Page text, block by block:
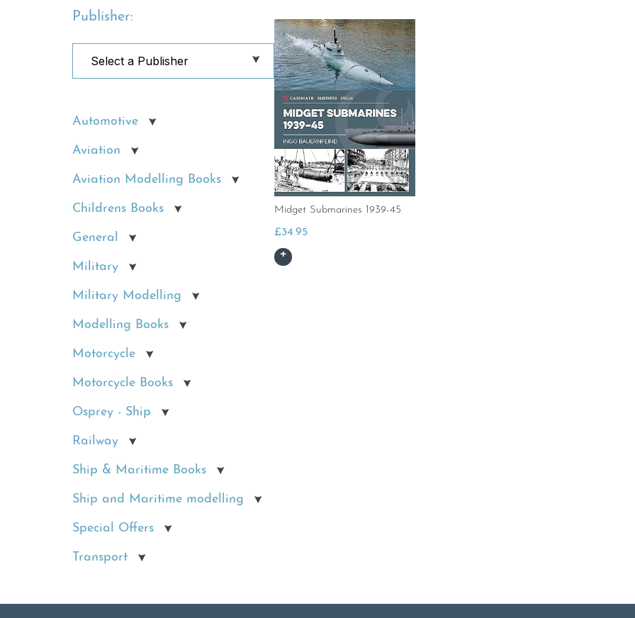
Publisher:
Automotive
Aviation
Aviation Modelling Books
Childrens Books
General
Military
Military Modelling
Modelling Books
Motorcycle
Motorcycle Books
Osprey - Ship
Railway
Ship & Maritime Books
Ship and Maritime modelling
Special Offers
Transport
Midget Submarines 1939-45
£34.95